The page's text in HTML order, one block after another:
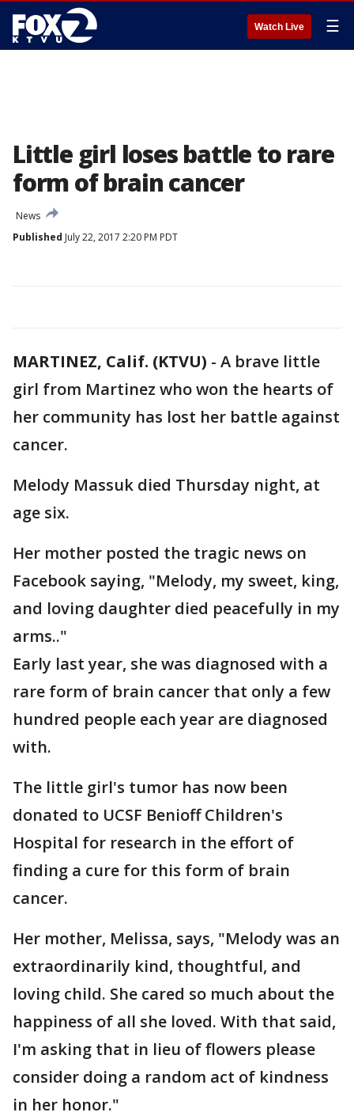
Watch Live ☰
Little girl loses battle to rare
form of brain cancer
News
Published July 22, 2017 2:20 PM PDT
MARTINEZ, Calif. (KTVU) - A brave little
girl from Martinez who won the hearts of
her community has lost her battle against
cancer.
Melody Massuk died Thursday night, at
age six.
Her mother posted the tragic news on
Facebook saying, "Melody, my sweet, king,
and loving daughter died peacefully in my
arms.."
Early last year, she was diagnosed with a
rare form of brain cancer that only a few
hundred people each year are diagnosed
with.
The little girl's tumor has now been
donated to UCSF Benioff Children's
Hospital for research in the effort of
finding a cure for this form of brain
cancer.
Her mother, Melissa, says, "Melody was an
extraordinarily kind, thoughtful, and
loving child. She cared so much about the
happiness of all she loved. With that said,
I'm asking that in lieu of flowers please
consider doing a random act of kindness
in her honor."